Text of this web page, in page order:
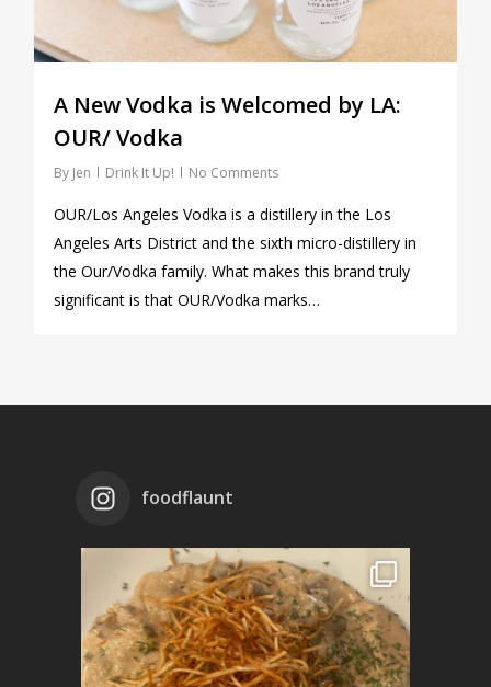
A New Vodka is Welcomed by LA:
OUR/ Vodka
By Jen Drink It Up! No Comments
OUR/Los Angeles Vodka is a distillery in the Los
Angeles Arts District and the sixth micro-distillery in
the Our/Vodka family. What makes this brand truly
significant is that OUR/Vodka marks…
foodflaunt